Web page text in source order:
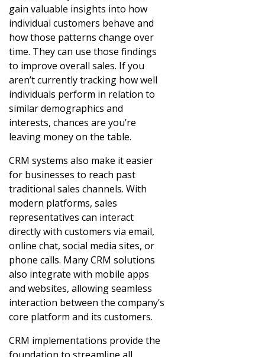
gain valuable insights into how
individual customers behave and
how those patterns change over
time. They can use those findings
to improve overall sales. If you
aren’t currently tracking how well
individuals perform in relation to
similar demographics and
interests, chances are you’re
leaving money on the table.
CRM systems also make it easier
for businesses to reach past
traditional sales channels. With
modern platforms, sales
representatives can interact
directly with customers via email,
online chat, social media sites, or
phone calls. Many CRM solutions
also integrate with mobile apps
and websites, allowing seamless
interaction between the company’s
core platform and its customers.
CRM implementations provide the